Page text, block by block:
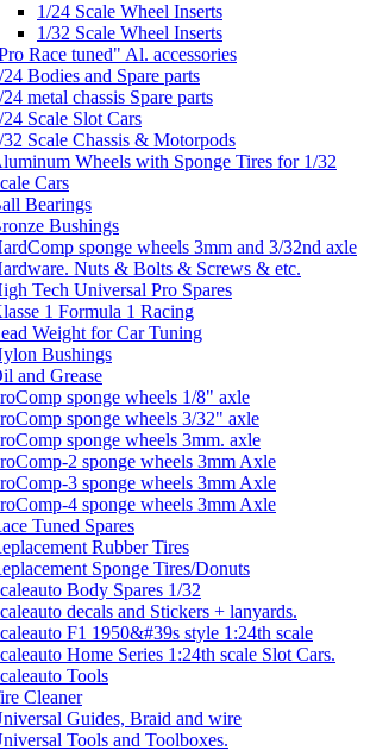
1/24 Scale Wheel Inserts
1/32 Scale Wheel Inserts
Race tuned" Al. accessories
24 Bodies and Spare parts
24 metal chassis Spare parts
24 Scale Slot Cars
32 Scale Chassis & Motorpods
Wheels with Sponge Tires for 1/32
Cars
Bearings
Bushings
sponge wheels 3mm and 3/32nd axle
Nuts & Bolts & Screws & etc.
Tech Universal Pro Spares
1 Formula 1 Racing
Weight for Car Tuning
Bushings
and Grease
sponge wheels 1/8" axle
sponge wheels 3/32" axle
sponge wheels 3mm. axle
2 sponge wheels 3mm Axle
3 sponge wheels 3mm Axle
4 sponge wheels 3mm Axle
Tuned Spares
Rubber Tires
Sponge Tires/Donuts
Body Spares 1/32
decals and Stickers + lanyards.
F1 1950&#39s style 1:24th scale
Home Series 1:24th scale Slot Cars.
Tools
Cleaner
Guides, Braid and wire
Tools and Toolboxes.